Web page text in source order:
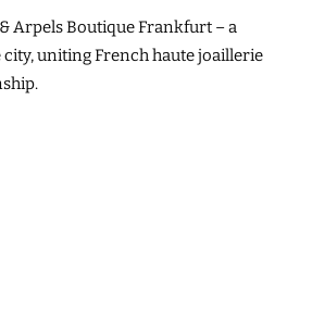
Arpels Boutique Frankfurt – a
uniting French haute joaillerie